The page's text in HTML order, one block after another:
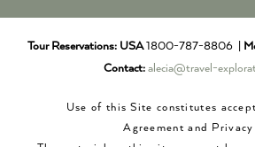
Tour Reservations: USA1800-787-8806 |
Contact: alecia@travel-
Use of this Site constitutes
Agreement and